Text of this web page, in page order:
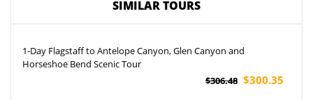
SIMILAR TOURS
1-Day Flagstaff to Antelope Canyon, Glen Canyon and
Horseshoe Bend Scenic Tour
$306.48 $300.35